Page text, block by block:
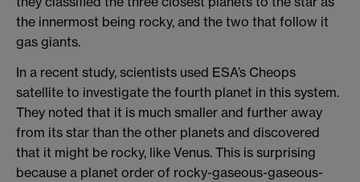
the innermost being rocky, and the two that follow it
gas giants.
In a recent study, scientists used ESA’s Cheops
satellite to investigate the fourth planet in this system.
They noted that it is much smaller and further away
from its star than the other planets and discovered
that it might be rocky, like Venus. This is surprising
because a planet order of rocky-gaseous-gaseous-